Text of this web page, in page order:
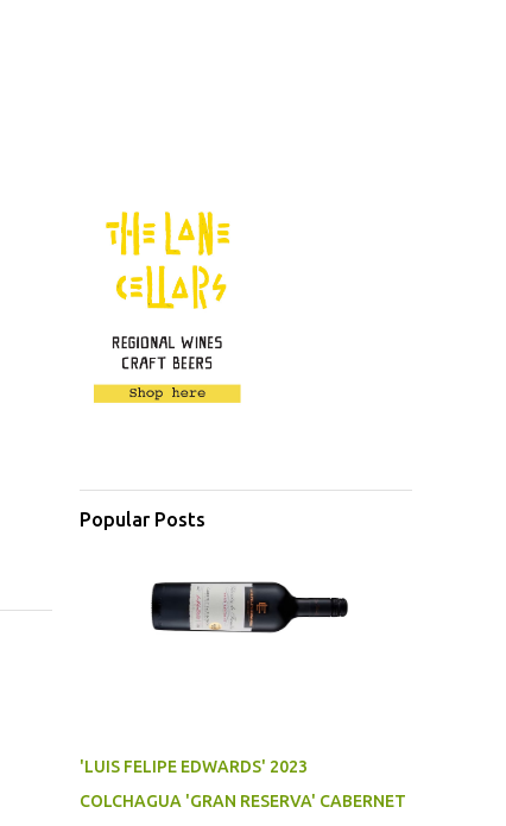
Popular Posts
'LUIS FELIPE EDWARDS' 2023
COLCHAGUA 'GRAN RESERVA' CABERNET